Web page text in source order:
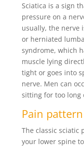
Sciatica is a sign
pressure on a
usually, the nerve
or herniated
syndrome, which
muscle lying
tight or goes into
nerve. Men can
sitting for too long
Pain
The classic sciatic
your lower spine